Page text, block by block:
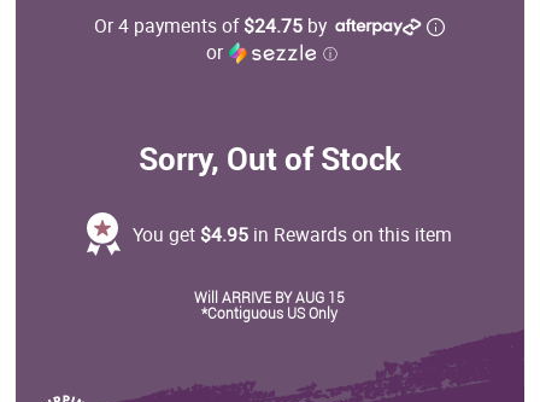
Or 4 payments of$24.75 by
or
ⓘ
Sorry, Out of Stock
You get $4.95 in Rewards on this item
Will ARRIVE BY AUG 15
*Contiguous US Only